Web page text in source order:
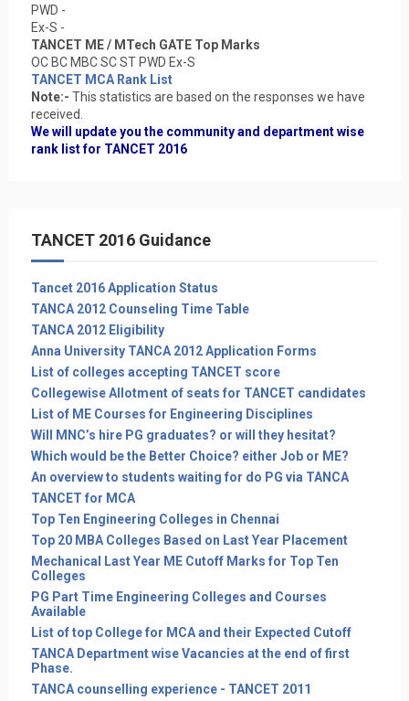
PWD -
Ex-S -
TANCET ME / MTech GATE Top Marks
OC BC MBC SC ST PWD Ex-S
TANCET MCA Rank List
Note:- This statistics are based on the responses we have
received.
We will update you the community and department wise
rank list for TANCET 2016
TANCET 2016 Guidance
Tancet 2016 Application Status
TANCA 2012 Counseling Time Table
TANCA 2012 Eligibility
Anna University TANCA 2012 Application Forms
List of colleges accepting TANCET score
Collegewise Allotment of seats for TANCET candidates
List of ME Courses for Engineering Disciplines
Will MNC’s hire PG graduates? or will they hesitat?
Which would be the Better Choice? either Job or ME?
An overview to students waiting for do PG via TANCA
TANCET for MCA
Top Ten Engineering Colleges in Chennai
Top 20 MBA Colleges Based on Last Year Placement
Mechanical Last Year ME Cutoff Marks for Top Ten
Colleges
PG Part Time Engineering Colleges and Courses
Available
List of top College for MCA and their Expected Cutoff
TANCA Department wise Vacancies at the end of first
Phase.
TANCA counselling experience - TANCET 2011